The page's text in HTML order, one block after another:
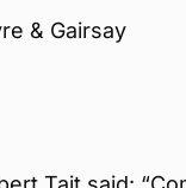
& Gairsay